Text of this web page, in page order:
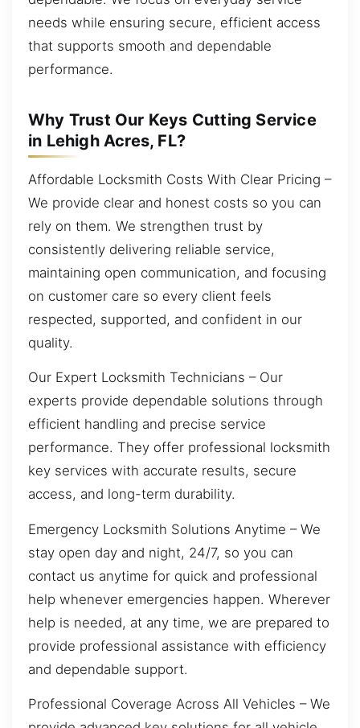
needs while ensuring secure, efficient access
that supports smooth and dependable
performance.
Why Trust Our Keys Cutting Service
in Lehigh Acres, FL?
Affordable Locksmith Costs With Clear Pricing –
We provide clear and honest costs so you can
rely on them. We strengthen trust by
consistently delivering reliable service,
maintaining open communication, and focusing
on customer care so every client feels
respected, supported, and confident in our
quality.
Our Expert Locksmith Technicians – Our
experts provide dependable solutions through
efficient handling and precise service
performance. They offer professional locksmith
key services with accurate results, secure
access, and long-term durability.
Emergency Locksmith Solutions Anytime – We
stay open day and night, 24/7, so you can
contact us anytime for quick and professional
help whenever emergencies happen. Wherever
help is needed, at any time, we are prepared to
provide professional assistance with efficiency
and dependable support.
Professional Coverage Across All Vehicles – We